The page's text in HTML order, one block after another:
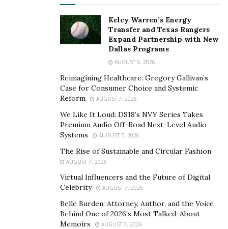
Kelcy Warren’s Energy
Transfer and Texas Rangers
Expand Partnership with New
Dallas Programs
AUGUST 9, 2026
Reimagining Healthcare: Gregory Gallivan’s
Case for Consumer Choice and Systemic
Reform
AUGUST 7, 2026
We Like It Loud: DS18’s NVY Series Takes
Premium Audio Off-Road Next-Level Audio
Systems
AUGUST 7, 2026
The Rise of Sustainable and Circular Fashion
AUGUST 7, 2026
Virtual Influencers and the Future of Digital
Celebrity
AUGUST 7, 2026
Belle Burden: Attorney, Author, and the Voice
Behind One of 2026’s Most Talked-About
Memoirs
AUGUST 7, 2026